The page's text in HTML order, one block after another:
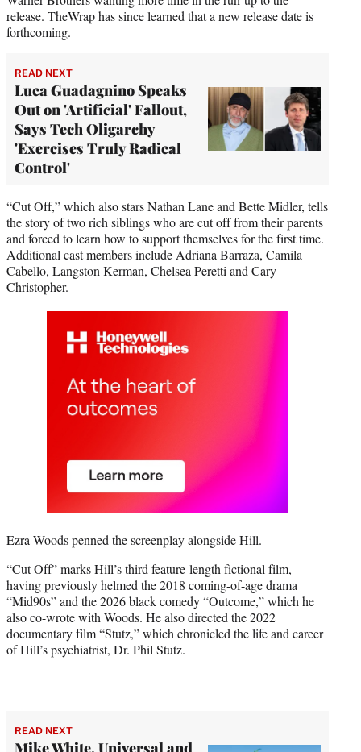
release. TheWrap has since learned that a new release date is
forthcoming.
READ NEXT
Luca Guadagnino Speaks
Out on 'Artificial' Fallout,
Says Tech Oligarchy
'Exercises Truly Radical
Control'
“Cut Off,” which also stars Nathan Lane and Bette Midler, tells
the story of two rich siblings who are cut off from their parents
and forced to learn how to support themselves for the first time.
Additional cast members include Adriana Barraza, Camila
Cabello, Langston Kerman, Chelsea Peretti and Cary
Christopher.
Ezra Woods penned the screenplay alongside Hill.
“Cut Off” marks Hill’s third feature-length fictional film,
having previously helmed the 2018 coming-of-age drama
“Mid90s” and the 2026 black comedy “Outcome,” which he
also co-wrote with Woods. He also directed the 2022
documentary film “Stutz,” which chronicled the life and career
of Hill’s psychiatrist, Dr. Phil Stutz.
READ NEXT
Mike White, Universal and